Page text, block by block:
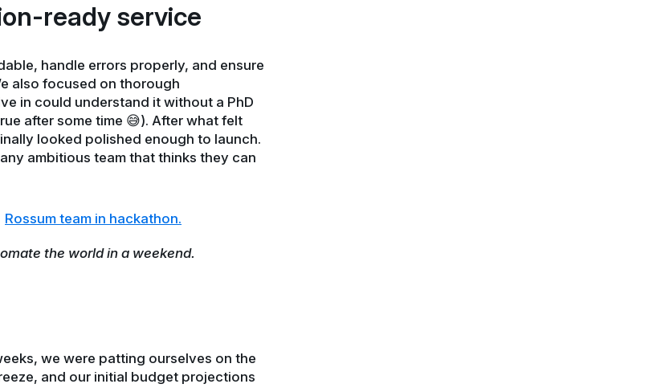
ready service
handle errors properly, and ensure
also focused on thorough
in could understand it without a PhD
after some time 😅). After what felt
looked polished enough to launch.
ambitious team that thinks they can
the world in a weekend.
we were patting ourselves on the
and our initial budget projections